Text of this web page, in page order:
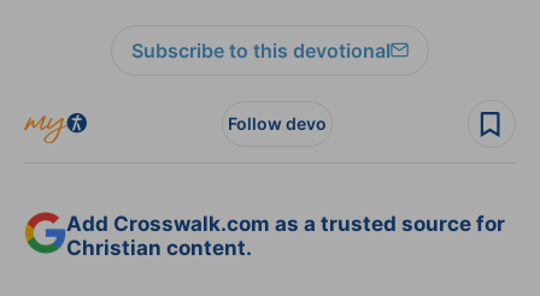
Subscribe to this devotional
Follow devo
Add Crosswalk.com as a trusted source for
Christian content.